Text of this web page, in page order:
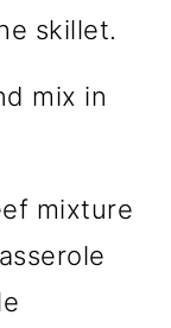
skillet.
mix in
mixture